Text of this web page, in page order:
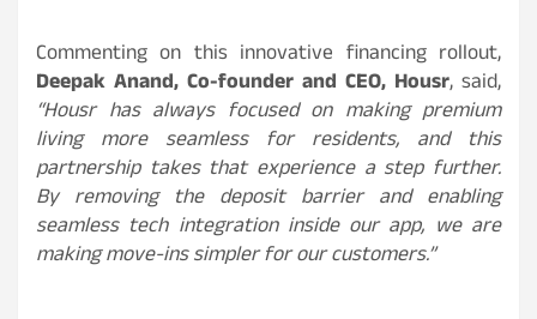
Commenting on this innovative financing rollout,
Deepak Anand, Co-founder and CEO, Housr, said,
“Housr has always focused on making premium
living more seamless for residents, and this
partnership takes that experience a step further.
By removing the deposit barrier and enabling
seamless tech integration inside our app, we are
making move-ins simpler for our customers.”